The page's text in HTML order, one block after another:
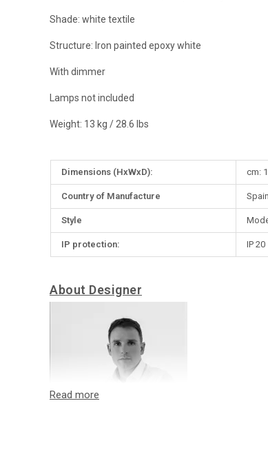
Shade: white textile
Structure: Iron painted epoxy white
With dimmer
Lamps not included
Weight: 13 kg / 28.6 lbs
More
Dimensions (HxWxD): cm:
Country of Manufacture Spain
Style
IP protection: IP 20
About Designer